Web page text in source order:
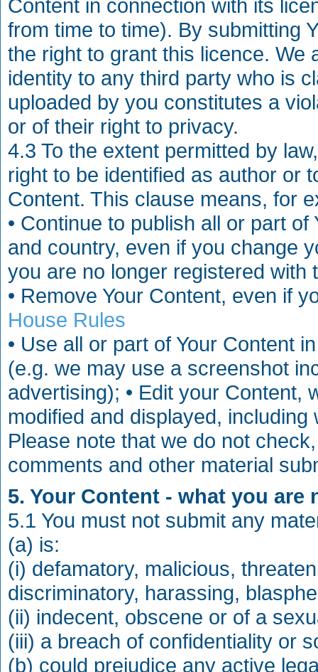
Content in connection with its
from time to time). By submitting
the right to grant this licence. We
identity to any third party who is
uploaded by you constitutes a
or of their right to privacy.
4.3 To the extent permitted by
right to be identified as author or
Content. This clause means, for
• Continue to publish all or part
and country, even if you change
you are no longer registered with
• Remove Your Content, even if
House Rules
• Use all or part of Your Content
(e.g. we may use a screenshot
advertising); • Edit your Content,
modified and displayed, including
Please note that we do not
comments and other material
5. Your Content - what you are
5.1 You must not submit any
(a) is:
(i) defamatory, malicious,
discriminatory, harassing,
(ii) indecent, obscene or of a
(iii) a breach of confidentiality or
(b) could prejudice any active